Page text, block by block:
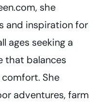
she
and inspiration for
ages seeking a
that balances
She
adventures, farm